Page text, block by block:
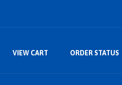
VIEW CART ORDER STATUS